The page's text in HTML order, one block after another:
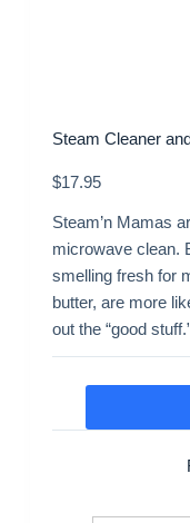
Steam Cleaner
$17.95
Steam’n Mamas
microwave clean.
smelling fresh for
butter, are more
out the “good